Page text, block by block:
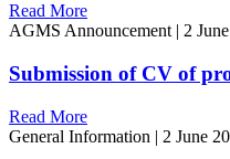
Read More
AGMS Announcement 2
Submission of CV of
Read More
General Information | 2 June